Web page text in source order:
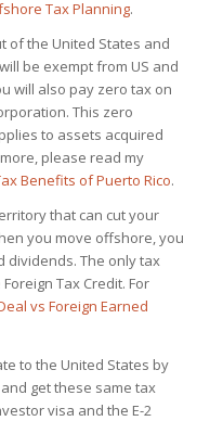
Tax Planning.
of the United States and
be exempt from US and
will also pay zero tax on
This zero
to assets acquired
please read my
Benefits of Puerto Rico.
that can cut your
you move offshore, you
dividends. The only tax
Tax Credit. For
vs Foreign Earned
to the United States by
get these same tax
visa and the E-2